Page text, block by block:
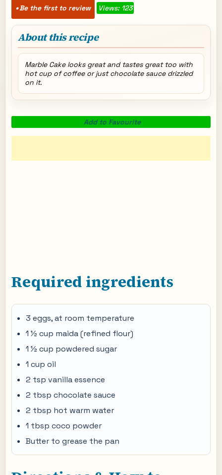
Be the first to review Views: 123
About this recipe
Marble Cake looks great and tastes great too with
hot cup of coffee or just chocolate sauce drizzled
on it.
Add to Favourite
Required ingredients
3 eggs, at room temperature
1 ½ cup maida (refined flour)
1 ½ cup powdered sugar
1 cup oil
2 tsp vanilla essence
2 tbsp chocolate sauce
2 tbsp hot warm water
1 tbsp coco powder
Butter to grease the pan